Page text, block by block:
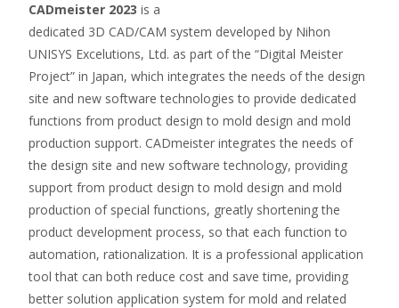
CADmeister 2023 is a
dedicated 3D CAD/CAM system developed by Nihon
UNISYS Excelutions, Ltd. as part of the “Digital Meister
Project” in Japan, which integrates the needs of the design
site and new software technologies to provide dedicated
functions from product design to mold design and mold
production support. CADmeister integrates the needs of
the design site and new software technology, providing
support from product design to mold design and mold
production of special functions, greatly shortening the
product development process, so that each function to
automation, rationalization. It is a professional application
tool that can both reduce cost and save time, providing
better solution application system for mold and related